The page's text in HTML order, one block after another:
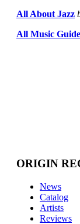
All About Jazz
All Music Guide
ORIGIN
News
Catalog
Artists
Reviews